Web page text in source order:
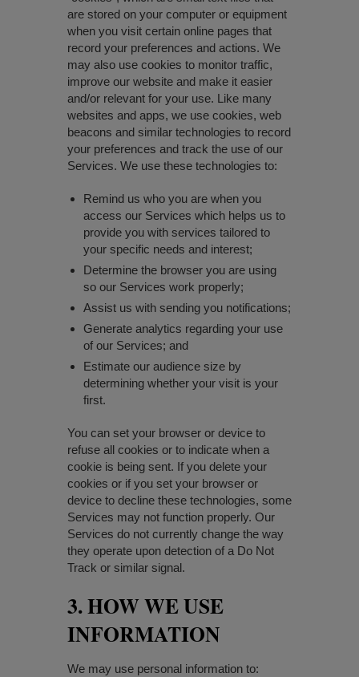
are stored on your computer or equipment
when you visit certain online pages that
record your preferences and actions. We
may also use cookies to monitor traffic,
improve our website and make it easier
and/or relevant for your use. Like many
websites and apps, we use cookies, web
beacons and similar technologies to record
your preferences and track the use of our
Services. We use these technologies to:
Remind us who you are when you
access our Services which helps us to
provide you with services tailored to
your specific needs and interest;
Determine the browser you are using
so our Services work properly;
Assist us with sending you notifications;
Generate analytics regarding your use
of our Services; and
Estimate our audience size by
determining whether your visit is your
first.
You can set your browser or device to
refuse all cookies or to indicate when a
cookie is being sent. If you delete your
cookies or if you set your browser or
device to decline these technologies, some
Services may not function properly. Our
Services do not currently change the way
they operate upon detection of a Do Not
Track or similar signal.
3. HOW WE USE
INFORMATION
We may use personal information to: